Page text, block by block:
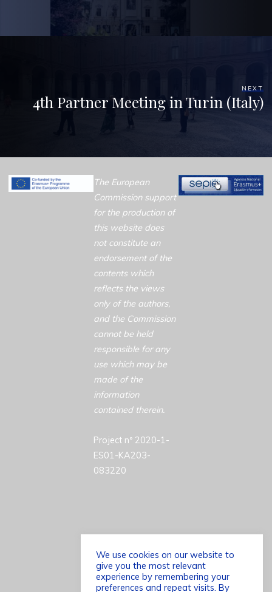
NEXT
4th Partner Meeting in Turin (Italy)
The European
Commission support
for the production of
this website does
not constitute an
endorsement of the
contents which
reflects the views
only of the authors,
and the Commission
cannot be held
responsible for any
use which may be
made of the
information
contained therein.
Project nº 2020-1-
ES01-KA203-
083220
©2026 ACCESSCULT
We use cookies on our website to
give you the most relevant
experience by remembering your
preferences and repeat visits. By